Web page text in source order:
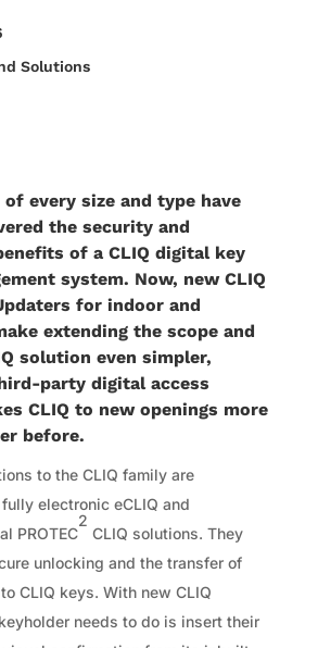
Solutions
every size and type have
the security and
of a CLIQ digital key
system. Now, new CLIQ
for indoor and
extending the scope and
solution even simpler,
party digital access
CLIQ to new openings more
before.
to the CLIQ family are
electronic eCLIQ and
PROTEC
2
CLIQ solutions. They
unlocking and the transfer of
CLIQ keys. With new CLIQ
needs to do is insert their